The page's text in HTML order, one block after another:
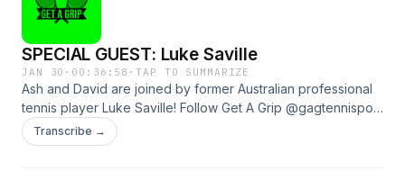
SPECIAL GUEST: Luke Saville
JAN 30 · 00:36:58 ·TAP TO SUMMARIZE
Ash and David are joined by former Australian professional
tennis player Luke Saville! Follow Get A Grip @gagtennispod
and GOAT Soap @goatsoapau to see how you can win a
heap of prizes!See omnystudio.com/listener for privacy
Transcribe →